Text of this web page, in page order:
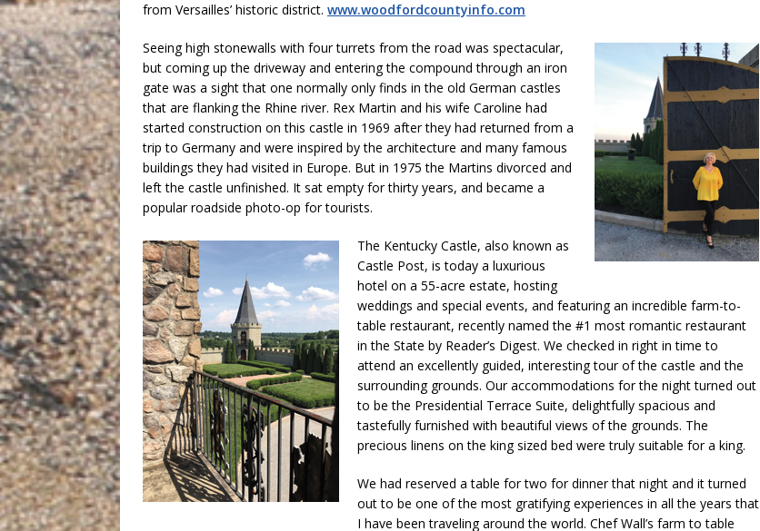
from Versailles’ historic district. www.woodfordcountyinfo.com
Seeing high stonewalls with four turrets from the road was spectacular,
but coming up the driveway and entering the compound through an iron
gate was a sight that one normally only finds in the old German castles
that are flanking the Rhine river. Rex Martin and his wife Caroline had
started construction on this castle in 1969 after they had returned from a
trip to Germany and were inspired by the architecture and many famous
buildings they had visited in Europe. But in 1975 the Martins divorced and
left the castle unfinished. It sat empty for thirty years, and became a
popular roadside photo-op for tourists.
The Kentucky Castle, also known as
Castle Post, is today a luxurious
hotel on a 55-acre estate, hosting
weddings and special events, and featuring an incredible farm-to-
table restaurant, recently named the #1 most romantic restaurant
in the State by Reader’s Digest. We checked in right in time to
attend an excellently guided, interesting tour of the castle and the
surrounding grounds. Our accommodations for the night turned out
to be the Presidential Terrace Suite, delightfully spacious and
tastefully furnished with beautiful views of the grounds. The
precious linens on the king sized bed were truly suitable for a king.
We had reserved a table for two for dinner that night and it turned
out to be one of the most gratifying experiences in all the years that
I have been traveling around the world. Chef Wall’s farm to table